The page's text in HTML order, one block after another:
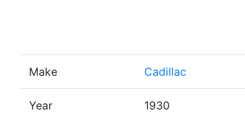
Make Cadillac
Year 1930